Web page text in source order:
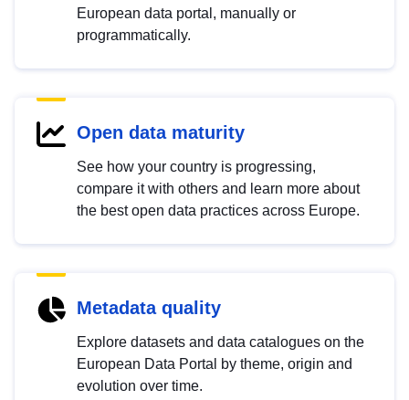
European data portal, manually or
programmatically.
Open data maturity
See how your country is progressing,
compare it with others and learn more about
the best open data practices across Europe.
Metadata quality
Explore datasets and data catalogues on the
European Data Portal by theme, origin and
evolution over time.